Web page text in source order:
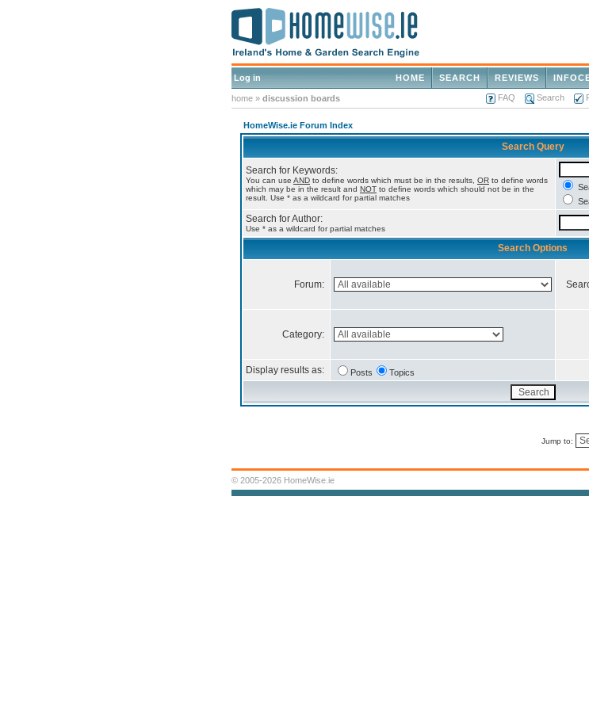
Log in REVIEWS
SEARCH
HOME
home » discussion boards FAQ Search
HomeWise.ie Forum Index
Search Query
Search for Keywords:
You can use AND to define words which must be in the results, OR to define words
which may be in the result and NOT to define words which should not be in the
result. Use * as a wildcard for partial matches
Search for Author:
Use * as a wildcard for partial matches
Search Options
Forum:
Category:
Display results as: Posts Topics
Jump to:
© 2005-2026 HomeWise.ie